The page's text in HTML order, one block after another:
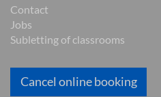
Contact
Jobs
Subletting of classrooms
Cancel online booking